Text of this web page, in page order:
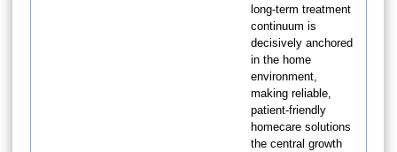
long-term treatment
continuum is
decisively anchored
in the home
environment,
making reliable,
patient-friendly
homecare solutions
the central growth